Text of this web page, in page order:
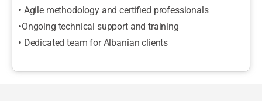
• Agile methodology and certified professionals
•Ongoing technical support and training
• Dedicated team for Albanian clients